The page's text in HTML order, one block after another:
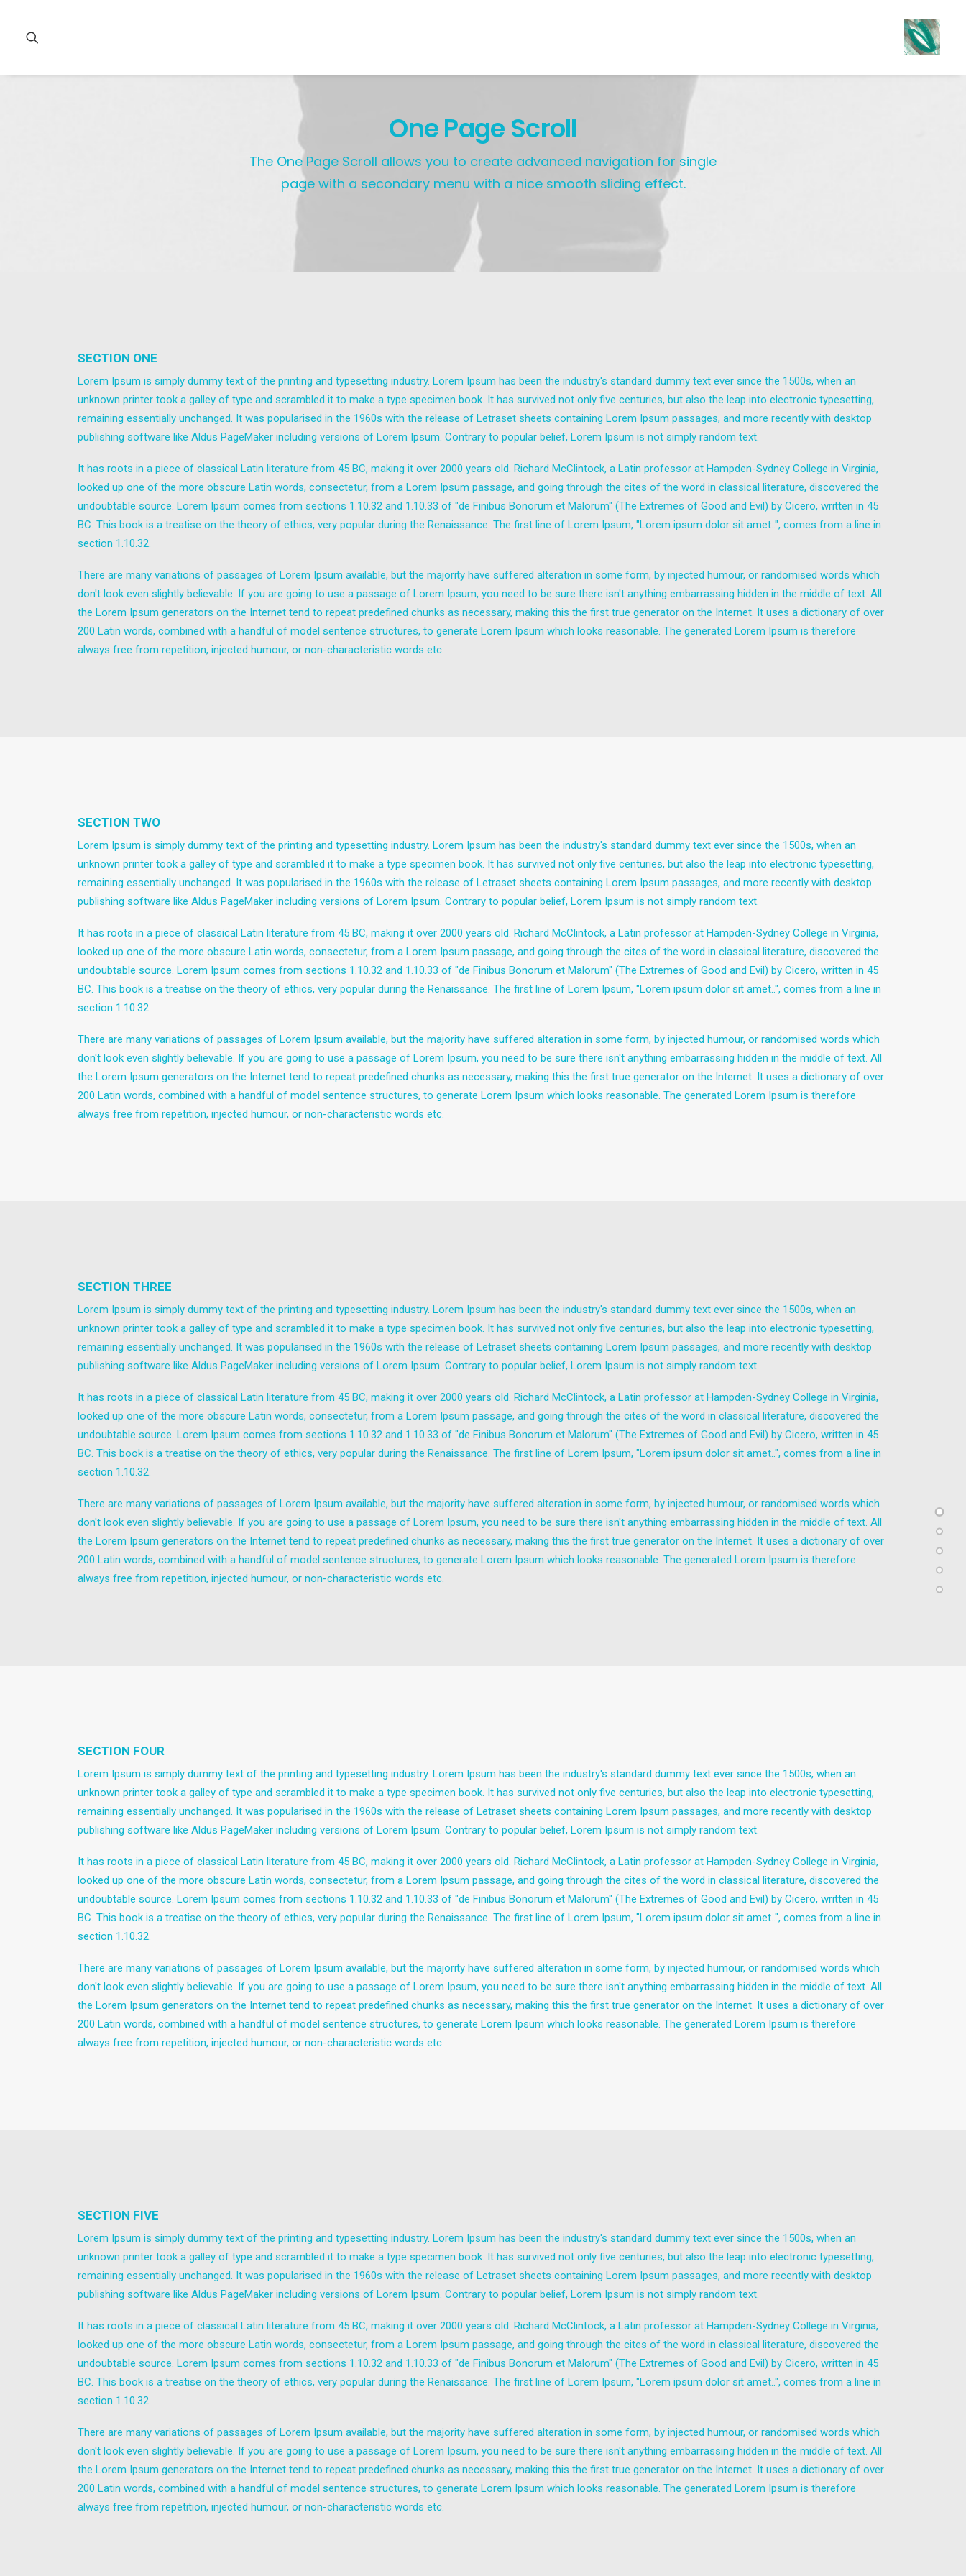
One Page Scroll
The One Page Scroll allows you to create advanced navigation for single
page with a secondary menu with a nice smooth sliding effect.
SECTION ONE
Lorem Ipsum is simply dummy text of the printing and typesetting industry. Lorem Ipsum has been the industry's standard dummy text ever since the 1500s, when an
unknown printer took a galley of type and scrambled it to make a type specimen book. It has survived not only five centuries, but also the leap into electronic typesetting,
remaining essentially unchanged. It was popularised in the 1960s with the release of Letraset sheets containing Lorem Ipsum passages, and more recently with desktop
publishing software like Aldus PageMaker including versions of Lorem Ipsum. Contrary to popular belief, Lorem Ipsum is not simply random text.
It has roots in a piece of classical Latin literature from 45 BC, making it over 2000 years old. Richard McClintock, a Latin professor at Hampden-Sydney College in Virginia,
looked up one of the more obscure Latin words, consectetur, from a Lorem Ipsum passage, and going through the cites of the word in classical literature, discovered the
undoubtable source. Lorem Ipsum comes from sections 1.10.32 and 1.10.33 of "de Finibus Bonorum et Malorum" (The Extremes of Good and Evil) by Cicero, written in 45
BC. This book is a treatise on the theory of ethics, very popular during the Renaissance. The first line of Lorem Ipsum, "Lorem ipsum dolor sit amet..", comes from a line in
section 1.10.32.
There are many variations of passages of Lorem Ipsum available, but the majority have suffered alteration in some form, by injected humour, or randomised words which
don't look even slightly believable. If you are going to use a passage of Lorem Ipsum, you need to be sure there isn't anything embarrassing hidden in the middle of text. All
the Lorem Ipsum generators on the Internet tend to repeat predefined chunks as necessary, making this the first true generator on the Internet. It uses a dictionary of over
200 Latin words, combined with a handful of model sentence structures, to generate Lorem Ipsum which looks reasonable. The generated Lorem Ipsum is therefore
always free from repetition, injected humour, or non-characteristic words etc.
SECTION TWO
Lorem Ipsum is simply dummy text of the printing and typesetting industry. Lorem Ipsum has been the industry's standard dummy text ever since the 1500s, when an
unknown printer took a galley of type and scrambled it to make a type specimen book. It has survived not only five centuries, but also the leap into electronic typesetting,
remaining essentially unchanged. It was popularised in the 1960s with the release of Letraset sheets containing Lorem Ipsum passages, and more recently with desktop
publishing software like Aldus PageMaker including versions of Lorem Ipsum. Contrary to popular belief, Lorem Ipsum is not simply random text.
It has roots in a piece of classical Latin literature from 45 BC, making it over 2000 years old. Richard McClintock, a Latin professor at Hampden-Sydney College in Virginia,
looked up one of the more obscure Latin words, consectetur, from a Lorem Ipsum passage, and going through the cites of the word in classical literature, discovered the
undoubtable source. Lorem Ipsum comes from sections 1.10.32 and 1.10.33 of "de Finibus Bonorum et Malorum" (The Extremes of Good and Evil) by Cicero, written in 45
BC. This book is a treatise on the theory of ethics, very popular during the Renaissance. The first line of Lorem Ipsum, "Lorem ipsum dolor sit amet..", comes from a line in
section 1.10.32.
There are many variations of passages of Lorem Ipsum available, but the majority have suffered alteration in some form, by injected humour, or randomised words which
don't look even slightly believable. If you are going to use a passage of Lorem Ipsum, you need to be sure there isn't anything embarrassing hidden in the middle of text. All
the Lorem Ipsum generators on the Internet tend to repeat predefined chunks as necessary, making this the first true generator on the Internet. It uses a dictionary of over
200 Latin words, combined with a handful of model sentence structures, to generate Lorem Ipsum which looks reasonable. The generated Lorem Ipsum is therefore
always free from repetition, injected humour, or non-characteristic words etc.
SECTION THREE
Lorem Ipsum is simply dummy text of the printing and typesetting industry. Lorem Ipsum has been the industry's standard dummy text ever since the 1500s, when an
unknown printer took a galley of type and scrambled it to make a type specimen book. It has survived not only five centuries, but also the leap into electronic typesetting,
remaining essentially unchanged. It was popularised in the 1960s with the release of Letraset sheets containing Lorem Ipsum passages, and more recently with desktop
publishing software like Aldus PageMaker including versions of Lorem Ipsum. Contrary to popular belief, Lorem Ipsum is not simply random text.
It has roots in a piece of classical Latin literature from 45 BC, making it over 2000 years old. Richard McClintock, a Latin professor at Hampden-Sydney College in Virginia,
looked up one of the more obscure Latin words, consectetur, from a Lorem Ipsum passage, and going through the cites of the word in classical literature, discovered the
undoubtable source. Lorem Ipsum comes from sections 1.10.32 and 1.10.33 of "de Finibus Bonorum et Malorum" (The Extremes of Good and Evil) by Cicero, written in 45
BC. This book is a treatise on the theory of ethics, very popular during the Renaissance. The first line of Lorem Ipsum, "Lorem ipsum dolor sit amet..", comes from a line in
section 1.10.32.
There are many variations of passages of Lorem Ipsum available, but the majority have suffered alteration in some form, by injected humour, or randomised words which
don't look even slightly believable. If you are going to use a passage of Lorem Ipsum, you need to be sure there isn't anything embarrassing hidden in the middle of text. All
the Lorem Ipsum generators on the Internet tend to repeat predefined chunks as necessary, making this the first true generator on the Internet. It uses a dictionary of over
200 Latin words, combined with a handful of model sentence structures, to generate Lorem Ipsum which looks reasonable. The generated Lorem Ipsum is therefore
always free from repetition, injected humour, or non-characteristic words etc.
SECTION FOUR
Lorem Ipsum is simply dummy text of the printing and typesetting industry. Lorem Ipsum has been the industry's standard dummy text ever since the 1500s, when an
unknown printer took a galley of type and scrambled it to make a type specimen book. It has survived not only five centuries, but also the leap into electronic typesetting,
remaining essentially unchanged. It was popularised in the 1960s with the release of Letraset sheets containing Lorem Ipsum passages, and more recently with desktop
publishing software like Aldus PageMaker including versions of Lorem Ipsum. Contrary to popular belief, Lorem Ipsum is not simply random text.
It has roots in a piece of classical Latin literature from 45 BC, making it over 2000 years old. Richard McClintock, a Latin professor at Hampden-Sydney College in Virginia,
looked up one of the more obscure Latin words, consectetur, from a Lorem Ipsum passage, and going through the cites of the word in classical literature, discovered the
undoubtable source. Lorem Ipsum comes from sections 1.10.32 and 1.10.33 of "de Finibus Bonorum et Malorum" (The Extremes of Good and Evil) by Cicero, written in 45
BC. This book is a treatise on the theory of ethics, very popular during the Renaissance. The first line of Lorem Ipsum, "Lorem ipsum dolor sit amet..", comes from a line in
section 1.10.32.
There are many variations of passages of Lorem Ipsum available, but the majority have suffered alteration in some form, by injected humour, or randomised words which
don't look even slightly believable. If you are going to use a passage of Lorem Ipsum, you need to be sure there isn't anything embarrassing hidden in the middle of text. All
the Lorem Ipsum generators on the Internet tend to repeat predefined chunks as necessary, making this the first true generator on the Internet. It uses a dictionary of over
200 Latin words, combined with a handful of model sentence structures, to generate Lorem Ipsum which looks reasonable. The generated Lorem Ipsum is therefore
always free from repetition, injected humour, or non-characteristic words etc.
SECTION FIVE
Lorem Ipsum is simply dummy text of the printing and typesetting industry. Lorem Ipsum has been the industry's standard dummy text ever since the 1500s, when an
unknown printer took a galley of type and scrambled it to make a type specimen book. It has survived not only five centuries, but also the leap into electronic typesetting,
remaining essentially unchanged. It was popularised in the 1960s with the release of Letraset sheets containing Lorem Ipsum passages, and more recently with desktop
publishing software like Aldus PageMaker including versions of Lorem Ipsum. Contrary to popular belief, Lorem Ipsum is not simply random text.
It has roots in a piece of classical Latin literature from 45 BC, making it over 2000 years old. Richard McClintock, a Latin professor at Hampden-Sydney College in Virginia,
looked up one of the more obscure Latin words, consectetur, from a Lorem Ipsum passage, and going through the cites of the word in classical literature, discovered the
undoubtable source. Lorem Ipsum comes from sections 1.10.32 and 1.10.33 of "de Finibus Bonorum et Malorum" (The Extremes of Good and Evil) by Cicero, written in 45
BC. This book is a treatise on the theory of ethics, very popular during the Renaissance. The first line of Lorem Ipsum, "Lorem ipsum dolor sit amet..", comes from a line in
section 1.10.32.
There are many variations of passages of Lorem Ipsum available, but the majority have suffered alteration in some form, by injected humour, or randomised words which
don't look even slightly believable. If you are going to use a passage of Lorem Ipsum, you need to be sure there isn't anything embarrassing hidden in the middle of text. All
the Lorem Ipsum generators on the Internet tend to repeat predefined chunks as necessary, making this the first true generator on the Internet. It uses a dictionary of over
200 Latin words, combined with a handful of model sentence structures, to generate Lorem Ipsum which looks reasonable. The generated Lorem Ipsum is therefore
always free from repetition, injected humour, or non-characteristic words etc.